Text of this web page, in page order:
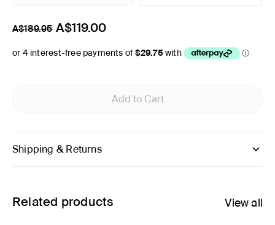
A$189.95 A$119.00
Add to Cart
Shipping & Returns
Related products View all